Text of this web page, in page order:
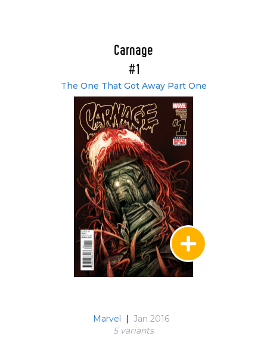
Carnage
#1
The One That Got Away Part One
Marvel | Jan 2016
5 variants